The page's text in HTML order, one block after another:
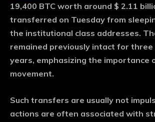
19,400 BTC worth around $ 2.11
transferred on Tuesday from
the institutional class addresses.
remained previously intact for three
years, emphasizing the importance
movement.
Such transfers are usually not
actions are often associated with